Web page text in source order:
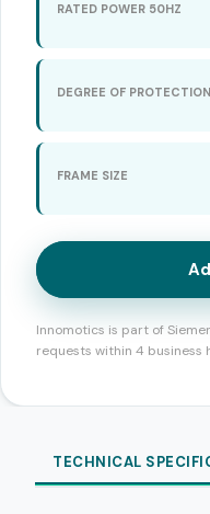
RATED POWER 50HZ
DEGREE OF PROTECTION
FRAME SIZE
Innomotics is part of
requests within 4 business
TECHNICAL